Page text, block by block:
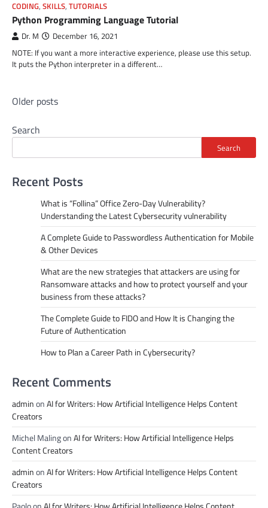
CODING, SKILLS, TUTORIALS
Python Programming Language Tutorial
Dr. M December 16, 2021
NOTE: If you want a more interactive experience, please use this setup.
It puts the Python interpreter in a different…
Posts
Older posts
Search
Search
Recent Posts
What is “Follina” Office Zero-Day Vulnerability?
Understanding the Latest Cybersecurity vulnerability
A Complete Guide to Passwordless Authentication for Mobile
& Other Devices
What are the new strategies that attackers are using for
Ransomware attacks and how to protect yourself and your
business from these attacks?
The Complete Guide to FIDO and How It is Changing the
Future of Authentication
How to Plan a Career Path in Cybersecurity?
Recent Comments
adminonAI for Writers: How Artificial Intelligence Helps Content
Creators
Michel MalingonAI for Writers: How Artificial Intelligence Helps
Content Creators
adminonAI for Writers: How Artificial Intelligence Helps Content
Creators